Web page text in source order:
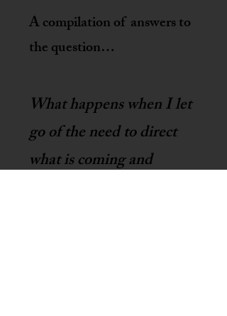
Acompilation ofanswers to
the question…
What happens when I let
go of the need to direct
what is coming and